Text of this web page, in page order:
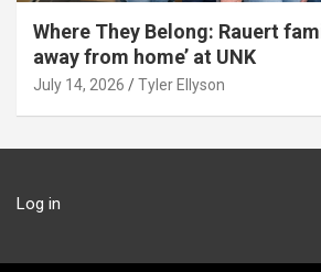
Where They Belong: Rauert
away from home’ at UNK
July 14, 2026 Tyler Ellyson
Log in